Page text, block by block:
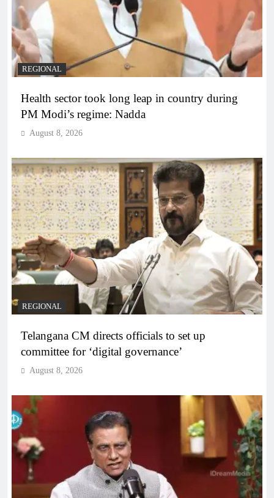
REGIONAL
Health sector took long leap in country during
PM Modi’s regime: Nadda
August 8, 2026
REGIONAL
Telangana CM directs officials to set up
committee for ‘digital governance’
August 8, 2026